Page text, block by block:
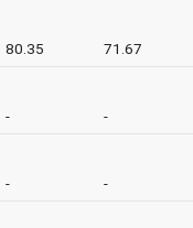
80.35 71.67
- -
- -